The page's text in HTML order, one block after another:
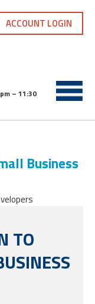
– 11:30
ACCOUNT LOGIN
Business
TO